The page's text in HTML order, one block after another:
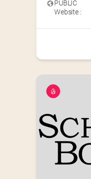
PUBLIC
Website :